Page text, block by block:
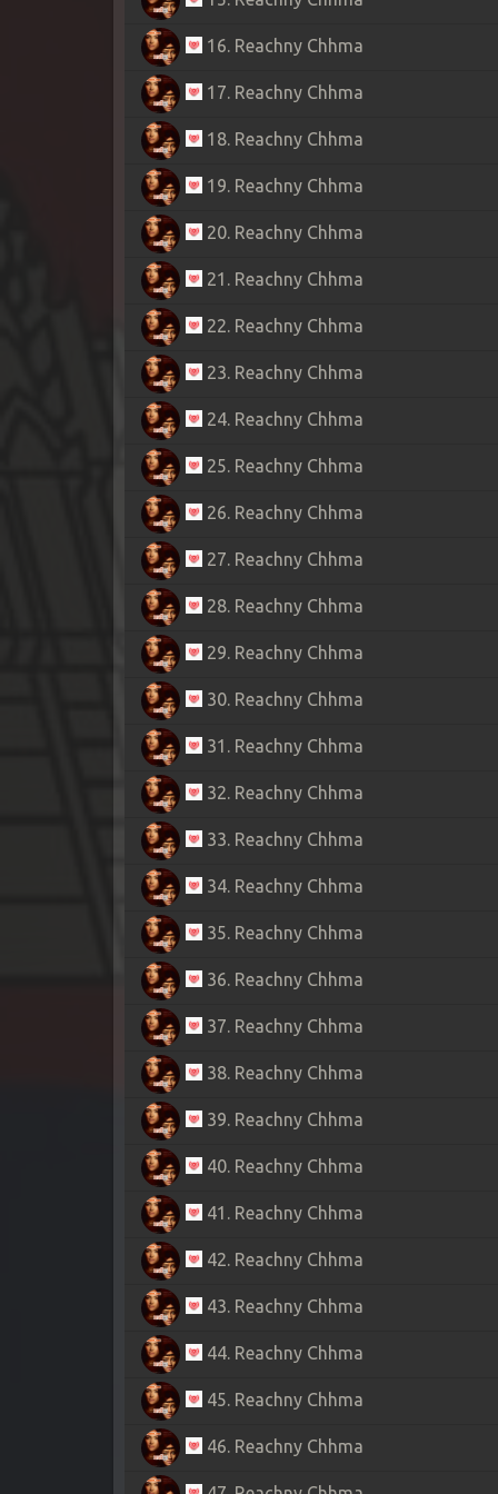
16. Reachny Chhma
17. Reachny Chhma
18. Reachny Chhma
19. Reachny Chhma
20. Reachny Chhma
21. Reachny Chhma
22. Reachny Chhma
23. Reachny Chhma
24. Reachny Chhma
25. Reachny Chhma
26. Reachny Chhma
27. Reachny Chhma
28. Reachny Chhma
29. Reachny Chhma
30. Reachny Chhma
31. Reachny Chhma
32. Reachny Chhma
33. Reachny Chhma
34. Reachny Chhma
35. Reachny Chhma
36. Reachny Chhma
37. Reachny Chhma
38. Reachny Chhma
39. Reachny Chhma
40. Reachny Chhma
41. Reachny Chhma
42. Reachny Chhma
43. Reachny Chhma
44. Reachny Chhma
45. Reachny Chhma
46. Reachny Chhma